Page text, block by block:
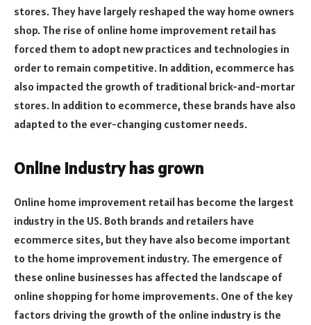
stores. They have largely reshaped the way home owners
shop. The rise of online home improvement retail has
forced them to adopt new practices and technologies in
order to remain competitive. In addition, ecommerce has
also impacted the growth of traditional brick-and-mortar
stores. In addition to ecommerce, these brands have also
adapted to the ever-changing customer needs.
Online industry has grown
Online home improvement retail has become the largest
industry in the US. Both brands and retailers have
ecommerce sites, but they have also become important
to the home improvement industry. The emergence of
these online businesses has affected the landscape of
online shopping for home improvements. One of the key
factors driving the growth of the online industry is the